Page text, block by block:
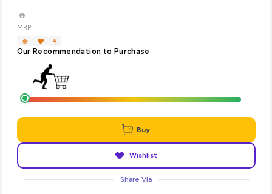
MRP:
Our Recommendation to Purchase
Buy
Wishlist
Share Via